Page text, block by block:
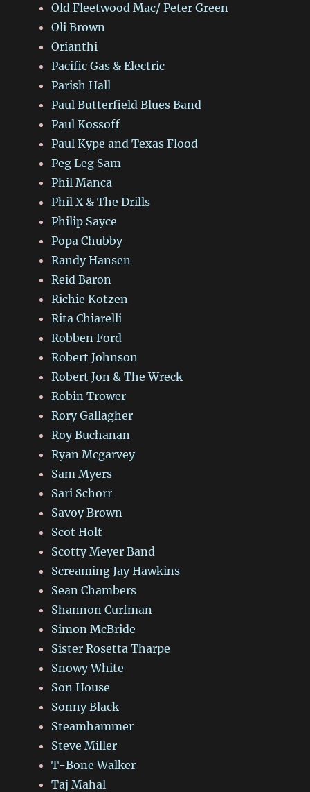
Old Fleetwood Mac/ Peter Green
Oli Brown
Orianthi
Pacific Gas & Electric
Parish Hall
Paul Butterfield Blues Band
Paul Kossoff
Paul Kype and Texas Flood
Peg Leg Sam
Phil Manca
Phil X & The Drills
Philip Sayce
Popa Chubby
Randy Hansen
Reid Baron
Richie Kotzen
Rita Chiarelli
Robben Ford
Robert Johnson
Robert Jon & The Wreck
Robin Trower
Rory Gallagher
Roy Buchanan
Ryan Mcgarvey
Sam Myers
Sari Schorr
Savoy Brown
Scot Holt
Scotty Meyer Band
Screaming Jay Hawkins
Sean Chambers
Shannon Curfman
Simon McBride
Sister Rosetta Tharpe
Snowy White
Son House
Sonny Black
Steamhammer
Steve Miller
T-Bone Walker
Taj Mahal